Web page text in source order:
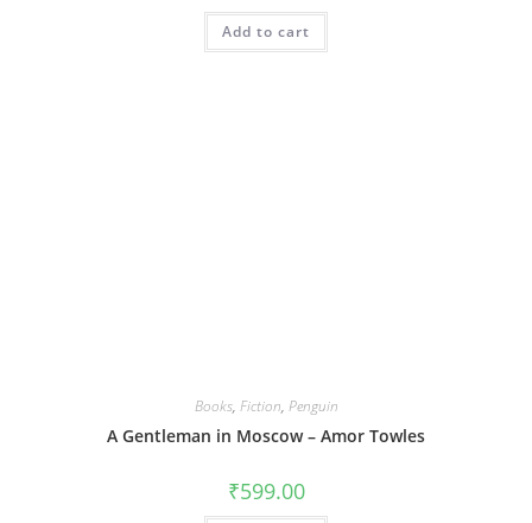
Add to cart
Books, Fiction, Penguin
A Gentleman in Moscow – Amor Towles
₹599.00